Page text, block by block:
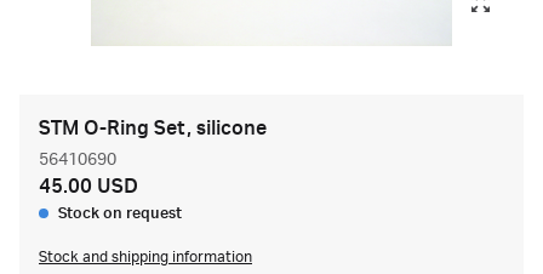
STM O-Ring Set, silicone
56410690
45.00 USD
Stock on request
Stock and shipping information